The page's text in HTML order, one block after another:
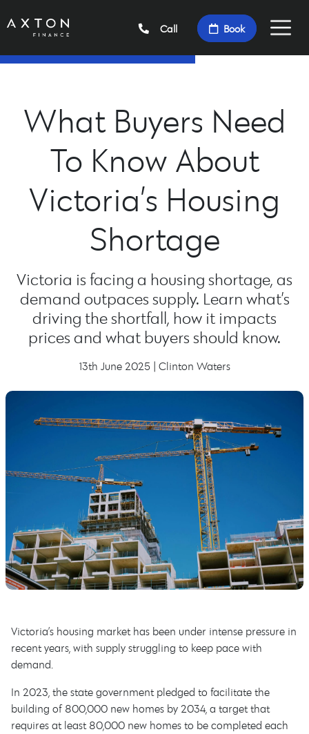
Call Book
What Buyers Need
To Know About
Victoria’s Housing
Shortage
Victoria is facing a housing shortage, as
demand outpaces supply. Learn what’s
driving the shortfall, how it impacts
prices and what buyers should know.
13th June 2025 | Clinton Waters
Victoria’s housing market has been under intense pressure in
recent years, with supply struggling to keep pace with
demand.
In 2023, the state government pledged to facilitate the
building of 800,000 new homes by 2034, a target that
requires at least 80,000 new homes to be completed each